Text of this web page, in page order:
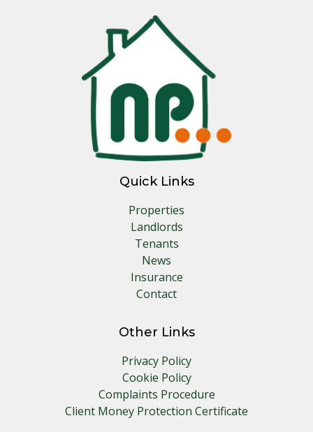
Quick Links
Properties
Landlords
Tenants
News
Insurance
Contact
Other Links
Privacy Policy
Cookie Policy
Complaints Procedure
Client Money Protection Certificate